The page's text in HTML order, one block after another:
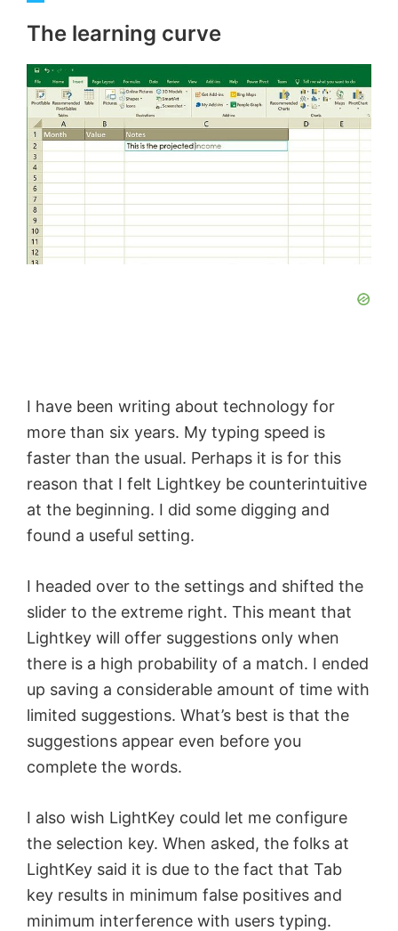
y
V
i
d
e
The learning curve
I have been writing about technology for
more than six years. My typing speed is
faster than the usual. Perhaps it is for this
reason that I felt Lightkey be counterintuitive
at the beginning. I did some digging and
found a useful setting.
I headed over to the settings and shifted the
slider to the extreme right. This meant that
Lightkey will offer suggestions only when
there is a high probability of a match. I ended
up saving a considerable amount of time with
limited suggestions. What’s best is that the
suggestions appear even before you
complete the words.
I also wish LightKey could let me configure
the selection key. When asked, the folks at
LightKey said it is due to the fact that Tab
key results in minimum false positives and
minimum interference with users typing.